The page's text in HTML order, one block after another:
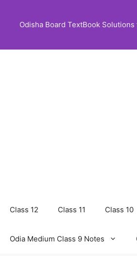
content
Odisha Board TextBook
Class 12 Class 11 Class 10
Odia Medium Class 9 Notes